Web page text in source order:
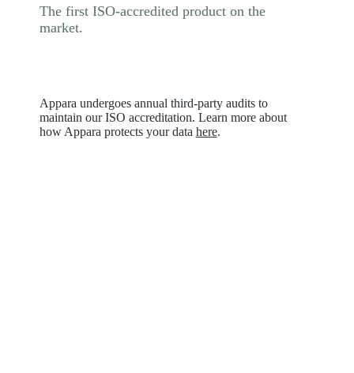
The first ISO-accredited product on the
market.
Appara undergoes annual third-party audits to
maintain our ISO accreditation. Learn more about
how Appara protects your data here.